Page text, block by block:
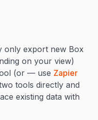
only export new Box
on your view)
(or — use Zapier
tools directly and
existing data with